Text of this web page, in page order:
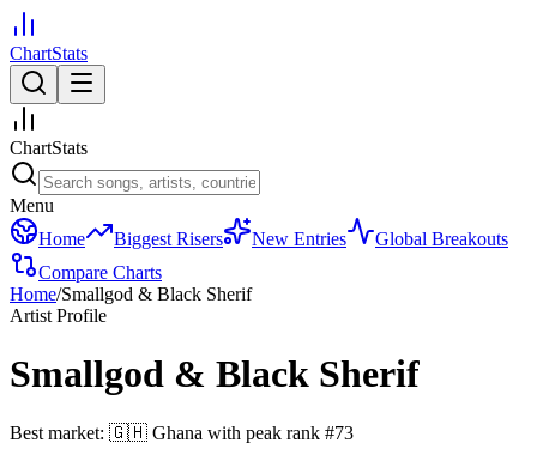
ChartStats
ChartStats
Menu
Home
Biggest Risers New Entries
Global Breakouts
Compare Charts
Home/Smallgod & Black Sherif
Artist Profile
Smallgod & Black Sherif
Best market: 🇬🇭 Ghana with peak rank #73